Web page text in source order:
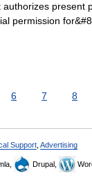
permission
6 7 8
Support Advertising
Drupal,